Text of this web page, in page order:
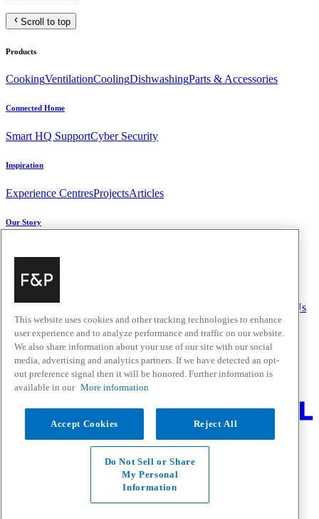
Scroll to top
Products
CookingVentilationCoolingDishwashingParts & Accessories
Connected Home
Smart HQ SupportCyber Security
Inspiration
Experience CentresProjectsArticles
Our Story
Help & Support
FAQ and Contact Us
Quick Links
Trade ResourcesPromotions
Where to Buy
Change Location
Fisher & Paykel Support - Go to homepage
Facebook
Instagram
Youtube
Terms & Conditions
This website uses cookies and other tracking technologies to enhance
user experience and to analyze performance and traffic on our website.
We also share information about your use of our site with our social
media, advertising and analytics partners. If we have detected an opt-
out preference signal then it will be honored. Further information is
available in our More information
Accept Cookies Reject All
Do Not Sell or Share
My Personal
Information